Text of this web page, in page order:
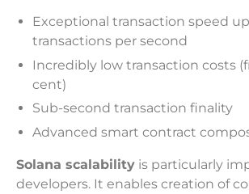
Exceptional transaction speed
transactions per second
Incredibly low transaction costs
cent)
Sub-second transaction finality
Advanced smart contract
Solana scalability is particularly
developers. It enables creation of